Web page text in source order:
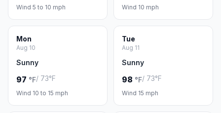
Wind 5 to 10 mph Wind 10 mph
Mon
Aug 10
Sunny
97 °F/ 73°F
Wind 10 to 15 mph
Tue
Aug 11
Sunny
98 °F/ 73°F
Wind 15 mph